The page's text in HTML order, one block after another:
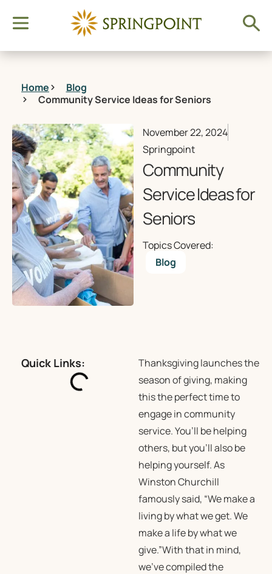
Home
Blog
Community Service Ideas for Seniors
November 22, 2024
Springpoint
Community
Service Ideas for
Seniors
Topics Covered:
Blog
Quick Links:
Thanksgiving launches the
season of giving, making
this the perfect time to
engage in community
service. You’ll be helping
others, but you’ll also be
helping yourself. As
Winston Churchill
famously said, “We make a
living by what we get. We
make a life by what we
give.”With that in mind,
we’ve compiled the